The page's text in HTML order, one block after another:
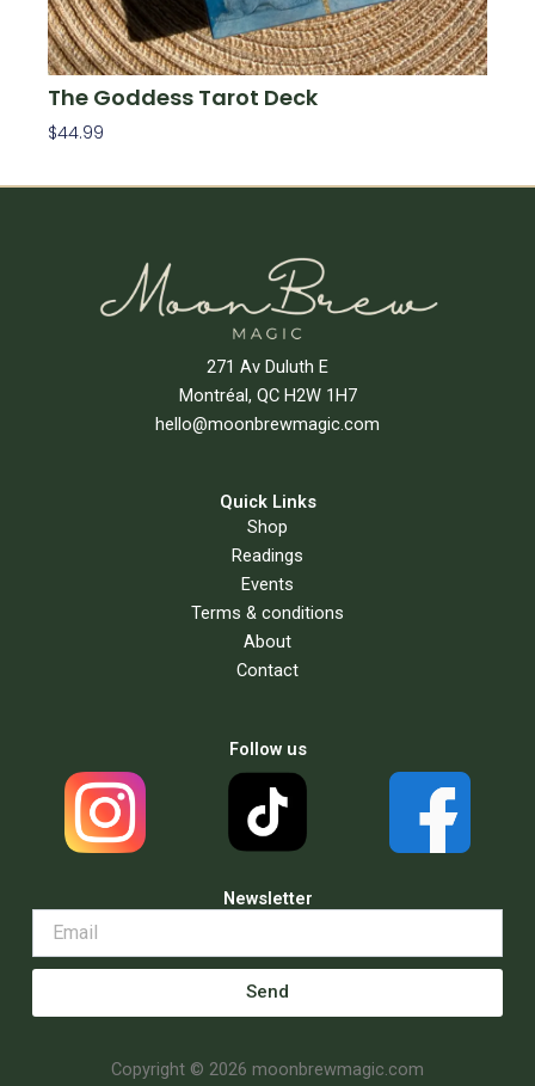
The Goddess Tarot Deck
$44.99
271 Av Duluth E
Montréal, QC H2W 1H7
hello@moonbrewmagic.com
Quick Links
Shop
Readings
Events
Terms & conditions
About
Contact
Follow us
Newsletter
Send
Copyright © 2026 moonbrewmagic.com